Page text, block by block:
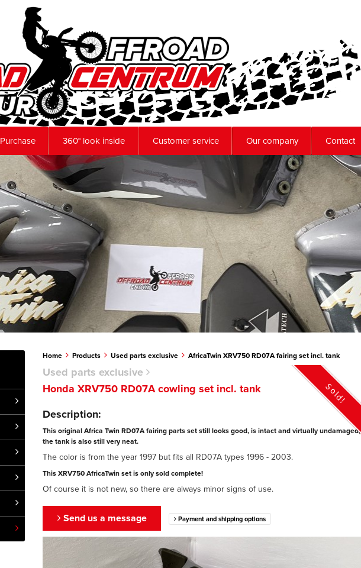
Purchase 360° look inside Customer service Our company Contact
Home Products Used parts exclusive AfricaTwin XRV750 RD07A fairing set incl. tank
Sold!
Used parts exclusive
Honda XRV750 RD07A cowling set incl. tank
Description:
This original Africa Twin RD07A fairing parts set still looks good, is intact and virtually undamaged,
the tank is also still very neat.
The color is from the year 1997 but fits all RD07A types 1996 - 2003.
This XRV750 AfricaTwin set is only sold complete!
Of course it is not new, so there are always minor signs of use.
Send us a message Payment and shipping options